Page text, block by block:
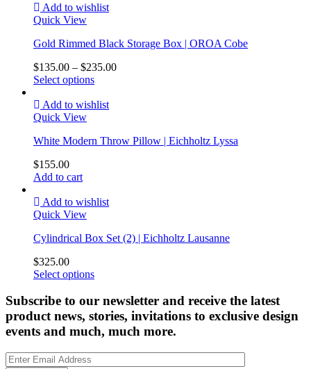
Add to wishlist
Quick View
Gold Rimmed Black Storage Box | OROA Cobe
$135.00 – $235.00
Select options
Add to wishlist
Quick View
White Modern Throw Pillow | Eichholtz Lyssa
$155.00
Add to cart
Add to wishlist
Quick View
Cylindrical Box Set (2) | Eichholtz Lausanne
$325.00
Select options
Subscribe to our newsletter and receive the latest
product news, stories, invitations to exclusive design
events and much, much more.